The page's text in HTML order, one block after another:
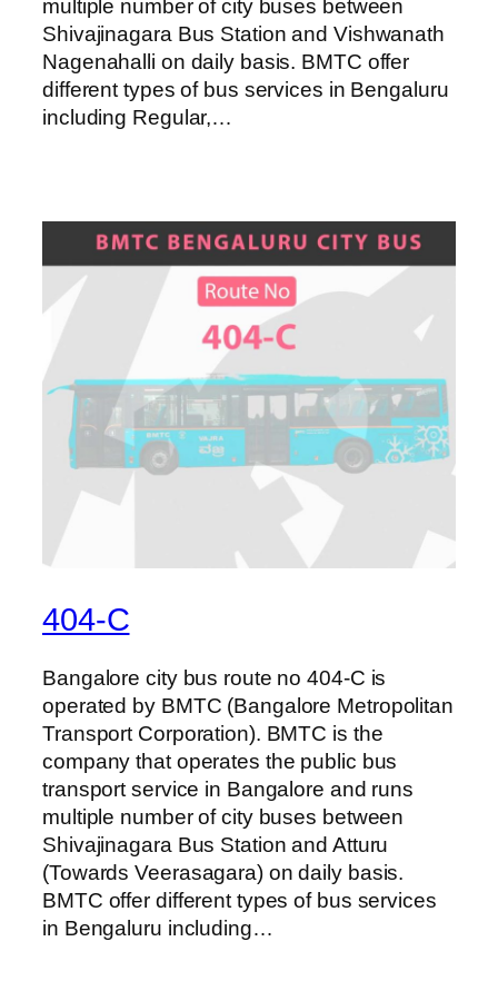
multiple number of city buses between
Shivajinagara Bus Station and Vishwanath
Nagenahalli on daily basis. BMTC offer
different types of bus services in Bengaluru
including Regular,…
404-C
Bangalore city bus route no 404-C is
operated by BMTC (Bangalore Metropolitan
Transport Corporation). BMTC is the
company that operates the public bus
transport service in Bangalore and runs
multiple number of city buses between
Shivajinagara Bus Station and Atturu
(Towards Veerasagara) on daily basis.
BMTC offer different types of bus services
in Bengaluru including…